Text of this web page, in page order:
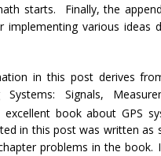
starts. Finally, the
various ideas
in this post derives
Systems: Signals,
excellent book about GPS
in this post was written as
problems in the book.